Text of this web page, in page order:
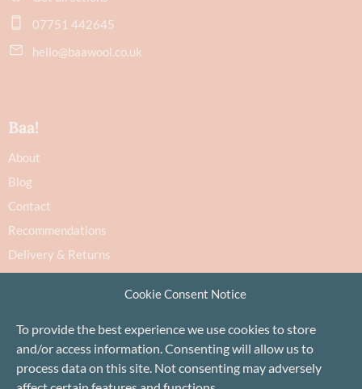
Cookie Consent Notice
To provide the best experience we use cookies to store
and/or access information. Consenting will allow us to
process data on this site. Not consenting may adversely
07751 442645
hello@baawool.co.uk
Baa!
About
Blog
Contact
Recommendations
Delivery & Returns
Cookie Policy